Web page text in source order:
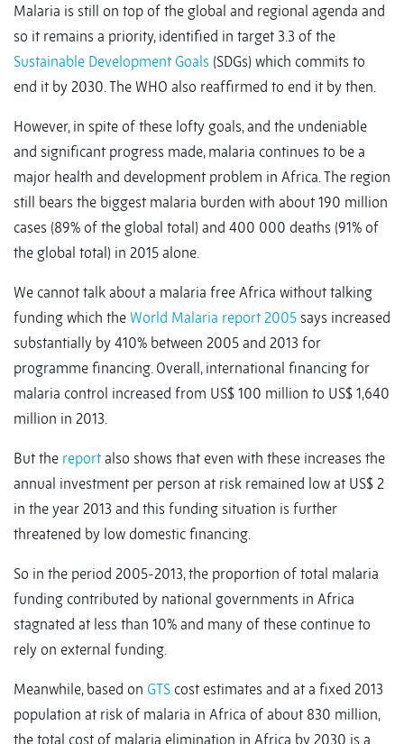
Malaria is still on top of the global and regional agenda and
so it remains a priority, identified in target 3.3 of the
Sustainable Development Goals (SDGs) which commits to
end it by 2030. The WHO also reaffirmed to end it by then.
However, in spite of these lofty goals, and the undeniable
and significant progress made, malaria continues to be a
major health and development problem in Africa. The region
still bears the biggest malaria burden with about 190 million
cases (89% of the global total) and 400 000 deaths (91% of
the global total) in 2015 alone.
We cannot talk about a malaria free Africa without talking
funding which the World Malaria report 2005 says increased
substantially by 410% between 2005 and 2013 for
programme financing. Overall, international financing for
malaria control increased from US$ 100 million to US$ 1,640
million in 2013.
But the report also shows that even with these increases the
annual investment per person at risk remained low at US$ 2
in the year 2013 and this funding situation is further
threatened by low domestic financing.
So in the period 2005-2013, the proportion of total malaria
funding contributed by national governments in Africa
stagnated at less than 10% and many of these continue to
rely on external funding.
Meanwhile, based on GTS cost estimates and at a fixed 2013
population at risk of malaria in Africa of about 830 million,
the total cost of malaria elimination in Africa by 2030 is a